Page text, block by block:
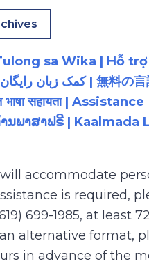
sa Wika | Hỗ
सहायता | Assistance
ພາສາຟຣີ | Kaalmada
accommodate
is required,
699-1985, at least
alternative format,
in advance of the